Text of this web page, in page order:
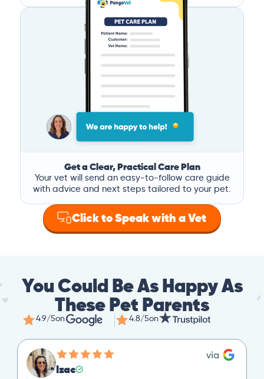
Get a Clear, Practical Care Plan
Your vet will send an easy-to-follow care guide
with advice and next steps tailored to your pet.
Click to Speak with a Vet
You Could Be As Happy As
These Pet Parents
4.9/5on 4.8/5on
Izac